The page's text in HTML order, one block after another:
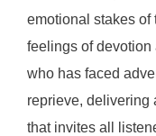
emotional stakes of
feelings of
who has faced
reprieve, delivering
that invites all